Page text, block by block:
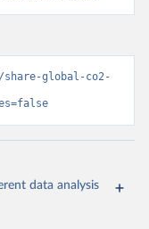
global-co2-
data analysis